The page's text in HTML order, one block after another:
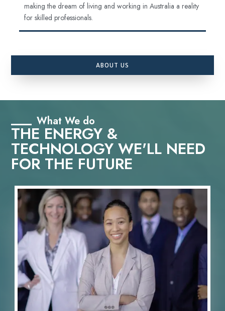
making the dream of living and working in Australia a reality
for skilled professionals.
ABOUT US
What We do
THE ENERGY &
TECHNOLOGY WE'LL NEED
FOR THE FUTURE